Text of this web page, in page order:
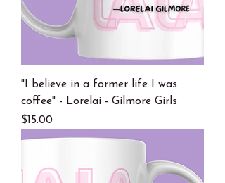
"I believe in a former life I was
coffee" - Lorelai - Gilmore Girls
Price
$15.00